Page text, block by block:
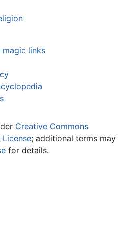
magic links
Creative Commons
; additional terms may
for details.